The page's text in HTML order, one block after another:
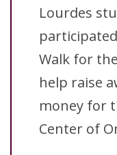
Lourdes
Walk for
help raise
money for
Center of